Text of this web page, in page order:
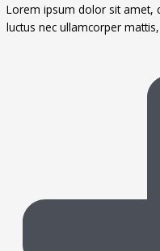
Lorem ipsum dolor sit amet,
luctus nec ullamcorper